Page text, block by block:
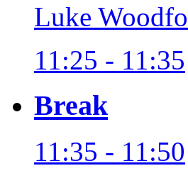
Luke
11:25 - 11:35
Break
11:35 - 11:50